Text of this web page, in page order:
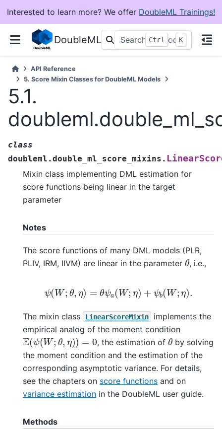
Interested to learn more? We offer DoubleML Trainings!
DoubleML Ctrl + K
API Reference
5. Score Mixin Classes for DoubleML Models
5.1.
class
doubleml.double_ml_score_mixins.
Mixin class implementing DML estimation for
score functions being linear in the target
parameter
Notes
The score functions of many DML models (PLR,
PLIV, IRM, IIVM) are linear in the parameter θ, i.e.,
ψ(W ;θ ,η θψa (W; η)+ ψ b( W;η ).
The mixin class LinearScoreMixin
implements the
empirical analog of the moment condition
E(ψ (W; θ, ))=0 , the estimation ofθ by solving
the moment condition and the estimation of the
corresponding asymptotic variance. For details,
see the chapters on score functions and on
variance estimation in the DoubleML user guide.
Methods